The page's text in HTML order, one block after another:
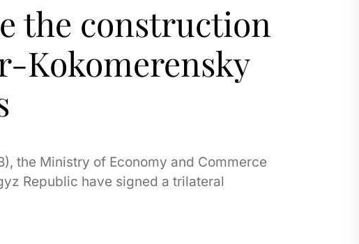
the construction
Kokomerensky
the Ministry of Economy and Commerce
Republic have signed a trilateral